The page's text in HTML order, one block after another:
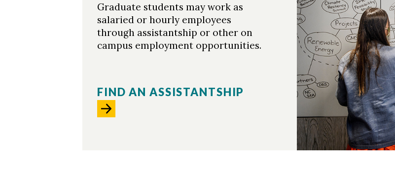
Graduate students may work as
salaried or hourly employees
through assistantship or other on
campus employment opportunities.
FIND AN ASSISTANTSHIP